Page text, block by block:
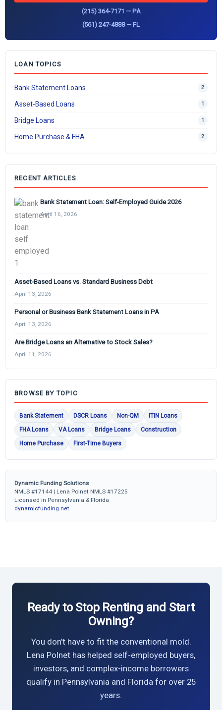
(215) 364-7171 — PA
(561) 247-4888 — FL
LOAN TOPICS
Bank Statement Loans 2
Asset-Based Loans 1
Bridge Loans 1
Home Purchase & FHA 2
RECENT ARTICLES
Bank Statement Loan: Self-Employed Guide 2026
April 16, 2026
Asset-Based Loans vs. Standard Business Debt
April 13, 2026
Personal or Business Bank Statement Loans in PA
April 13, 2026
Are Bridge Loans an Alternative to Stock Sales?
April 11, 2026
BROWSE BY TOPIC
Bank Statement DSCR Loans Non-QM
ITIN Loans
FHA Loans
VA Loans Bridge Loans
Construction
Home Purchase
First-Time Buyers
Dynamic Funding Solutions
NMLS #17144 | Lena Polnet NMLS #17225
Licensed in Pennsylvania & Florida
dynamicfunding.net
Ready to Stop Renting and Start
Owning?
You don’t have to fit the conventional mold.
Lena Polnet has helped self-employed buyers,
investors, and complex-income borrowers
qualify in Pennsylvania and Florida for over 25
years.